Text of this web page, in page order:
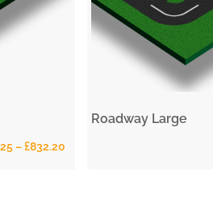
– £832.20
Roadway Large